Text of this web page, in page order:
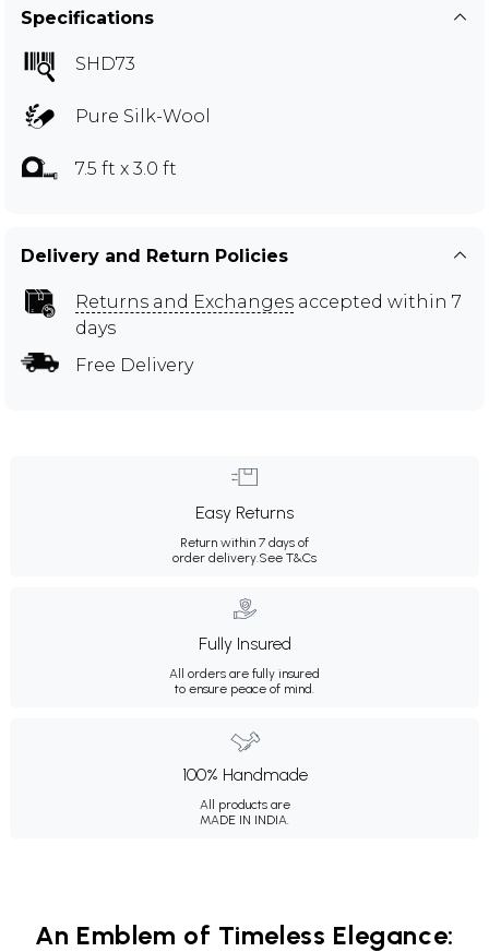
Specifications
SHD73
Pure Silk-Wool
7.5 ft x 3.0 ft
Delivery and Return Policies
Returns and Exchanges accepted within 7
days
Free Delivery
Easy Returns
Return within 7 days of
order delivery. See T&Cs
Fully Insured
All orders are fully insured
to ensure peace of mind.
100% Handmade
All products are
MADE IN INDIA.
An Emblem of Timeless Elegance: